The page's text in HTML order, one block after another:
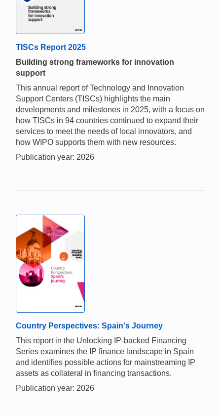
TISCs Report 2025
Building strong frameworks for innovation
support
This annual report of Technology and Innovation
Support Centers (TISCs) highlights the main
developments and milestones in 2025, with a focus on
how TISCs in 94 countries continued to expand their
services to meet the needs of local innovators, and
how WIPO supports them with new resources.
Publication year: 2026
Country Perspectives: Spain's Journey
This report in the Unlocking IP-backed Financing
Series examines the IP finance landscape in Spain
and identifies possible actions for mainstreaming IP
assets as collateral in financing transactions.
Publication year: 2026